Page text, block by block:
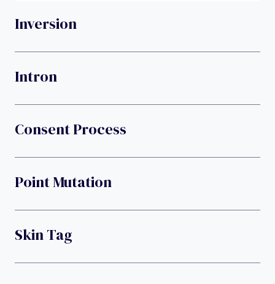
Inversion
Intron
Consent Process
Point Mutation
Skin Tag